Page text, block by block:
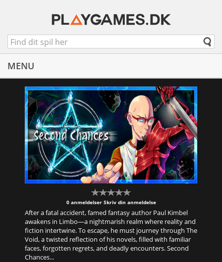
MENU
0 anmeldelser Skriv din anmeldelse
After a fatal accident, famed fantasy author Paul Kimbel
awakens in Limbo—a nightmarish realm where reality and
fiction intertwine. To escape, he must journey through The
Void, a twisted reflection of his novels, filled with familiar
faces, forgotten regrets, and deadly encounters. Second
Chances...